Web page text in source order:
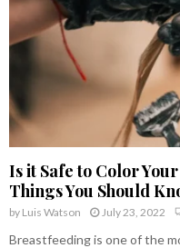
Is it Safe to Color
Things You Should
by Luis Watson July 23, 2022
Breastfeeding is one of the